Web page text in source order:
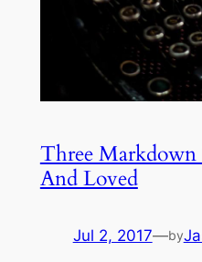
Three
And Loved
Jul 2, 2017—by